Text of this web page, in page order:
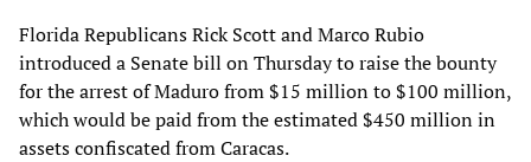
Florida Republicans Rick Scott and Marco Rubio
introduced a Senate bill on Thursday to raise the bounty
for the arrest of Maduro from $15 million to $100 million,
which would be paid from the estimated $450 million in
assets confiscated from Caracas.